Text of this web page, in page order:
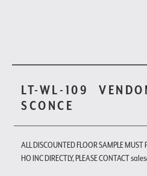
LT-WL-109
SCONCE
ALL DISCOUNTED FLOOR SAMPLE MUST
HO INC DIRECTLY, PLEASE CONTACT